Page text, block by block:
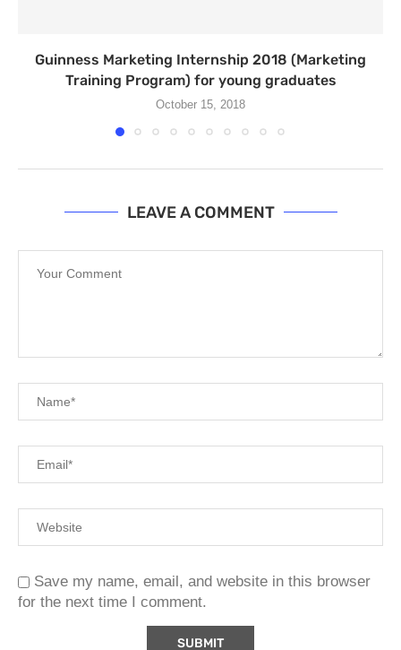
Guinness Marketing Internship 2018 (Marketing
Training Program) for young graduates
October 15, 2018
LEAVE A COMMENT
Save my name, email, and website in this browser
for the next time I comment.